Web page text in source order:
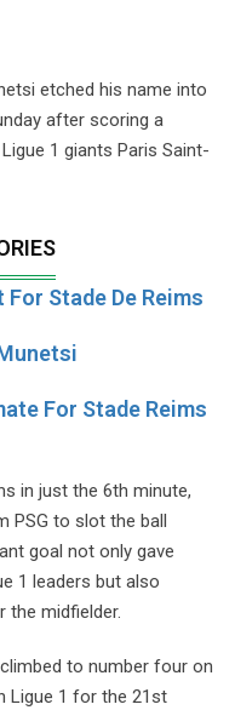
etched his name into
after scoring a
1 giants Paris Saint-
Stade De Reims
For Stade Reims
in just the 6th minute,
PSG to slot the ball
goal not only gave
1 leaders but also
the midfielder.
to number four on
Ligue 1 for the 21st